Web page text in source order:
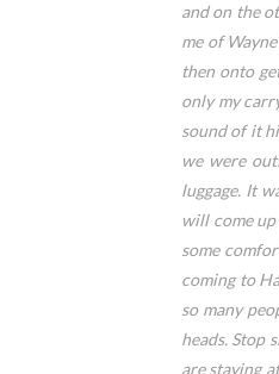
and on the
me of
then onto
only my
sound of it
we were
luggage. It
will come
some
coming to
so many
heads. Stop
are staying